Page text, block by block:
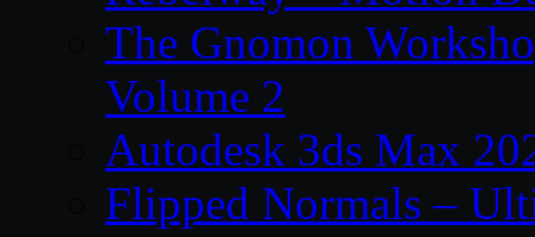
The Gnomon
Volume 2
Autodesk 3ds Max
Flipped Normals –